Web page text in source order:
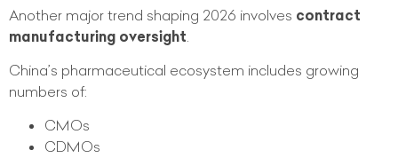
Another major trend shaping 2026 involves contract
manufacturing oversight
China’s pharmaceutical ecosystem includes growing
numbers of:
CMOs
CDMOs